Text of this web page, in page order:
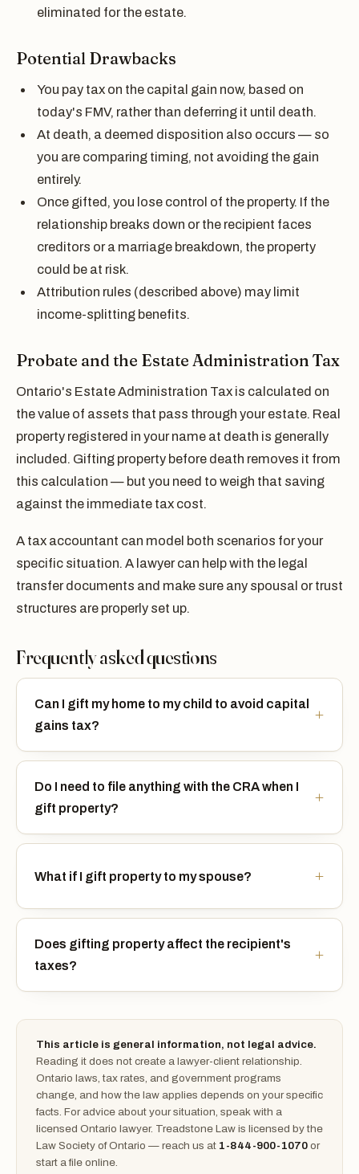
eliminated for the estate.
Potential Drawbacks
You pay tax on the capital gain now, based on
today's FMV, rather than deferring it until death.
At death, a deemed disposition also occurs — so
you are comparing timing, not avoiding the gain
entirely.
Once gifted, you lose control of the property. If the
relationship breaks down or the recipient faces
creditors or a marriage breakdown, the property
could be at risk.
Attribution rules (described above) may limit
income-splitting benefits.
Probate and the Estate Administration Tax
Ontario's Estate Administration Tax is calculated on
the value of assets that pass through your estate. Real
property registered in your name at death is generally
included. Gifting property before death removes it from
this calculation — but you need to weigh that saving
against the immediate tax cost.
A tax accountant can model both scenarios for your
specific situation. A lawyer can help with the legal
transfer documents and make sure any spousal or trust
structures are properly set up.
Frequently asked questions
Can I gift my home to my child to avoid capital
gains tax?
Do I need to file anything with the CRA when I
gift property?
What if I gift property to my spouse?
Does gifting property affect the recipient's
taxes?
This article is general information, not legal advice.
Reading it does not create a lawyer-client relationship.
Ontario laws, tax rates, and government programs
change, and how the law applies depends on your specific
facts. For advice about your situation, speak with a
licensed Ontario lawyer. Treadstone Law is licensed by the
Law Society of Ontario — reach us at 1-844-900-1070 or
start a file online.